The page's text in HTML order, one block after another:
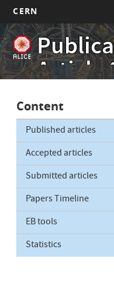
Skip
to
main
content
CERN
Article
Main
navigation
Content
Published articles
Accepted articles
Submitted articles
Papers Timeline
EB tools
Statistics